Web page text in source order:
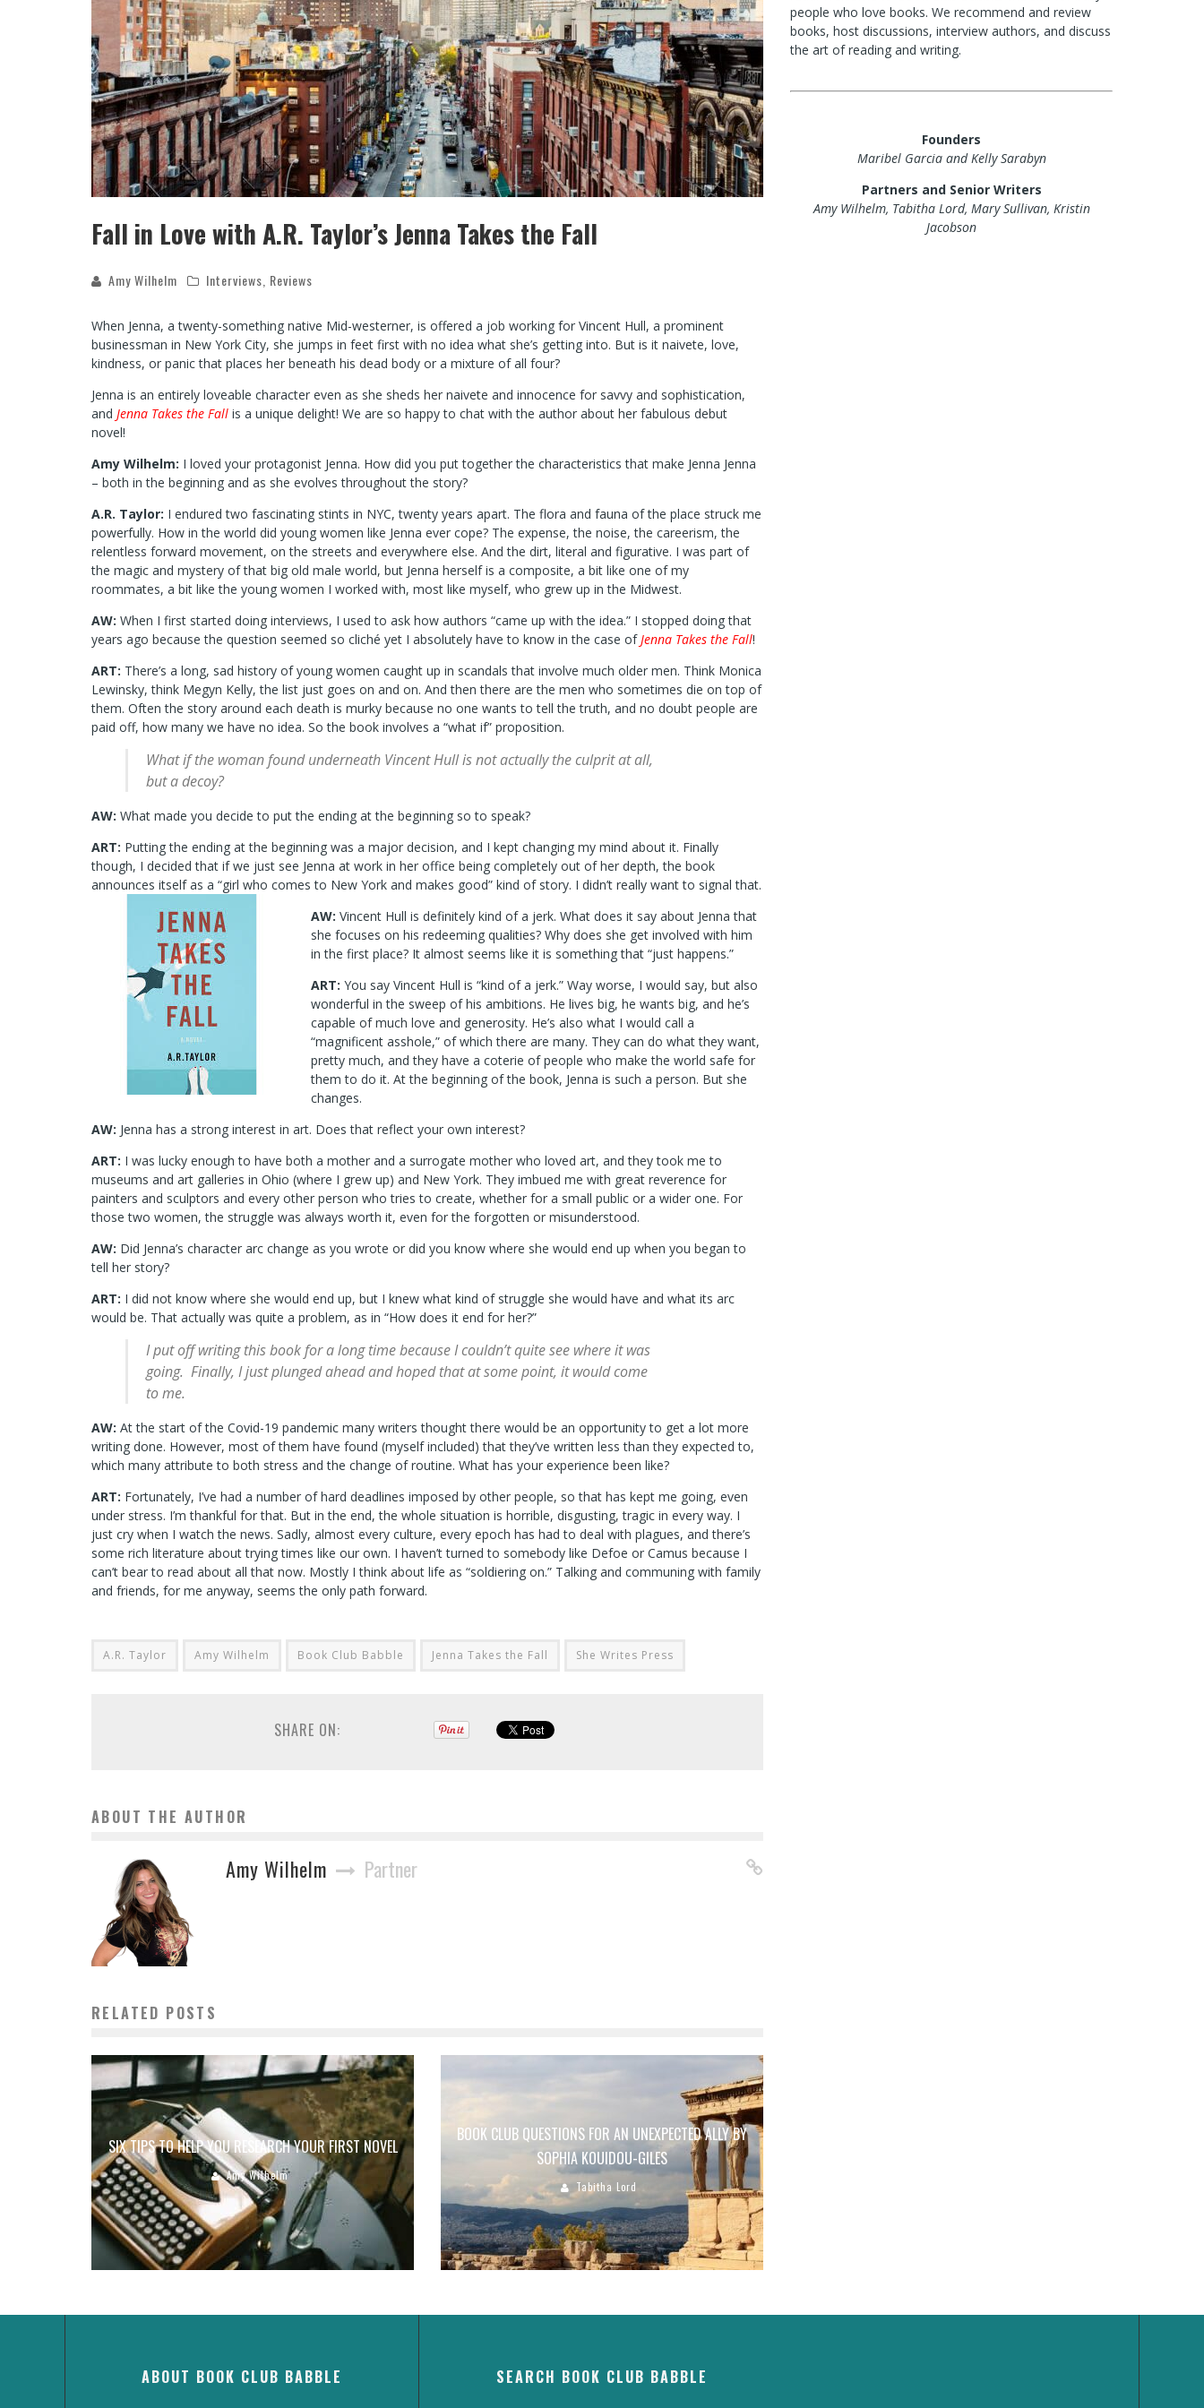
Fall in Love with A.R. Taylor’s Jenna Takes the Fall
Amy Wilhelm Interviews Reviews
When Jenna, a twenty-something native Mid-westerner, is offered a job working for Vincent Hull, a prominent
businessman in New York City, she jumps in feet first with no idea what she’s getting into. But is it naivete, love,
kindness, or panic that places her beneath his dead body or a mixture of all four?
Jenna is an entirely loveable character even as she sheds her naivete and innocence for savvy and sophistication,
and Jenna Takes the Fall is a unique delight! We are so happy to chat with the author about her fabulous debut
novel!
Amy Wilhelm: I loved your protagonist Jenna. How did you put together the characteristics that make Jenna Jenna
– both in the beginning and as she evolves throughout the story?
A.R. Taylor: I endured two fascinating stints in NYC, twenty years apart. The flora and fauna of the place struck me
powerfully. How in the world did young women like Jenna ever cope? The expense, the noise, the careerism, the
relentless forward movement, on the streets and everywhere else. And the dirt, literal and figurative. I was part of
the magic and mystery of that big old male world, but Jenna herself is a composite, a bit like one of my
roommates, a bit like the young women I worked with, most like myself, who grew up in the Midwest.
AW: When I first started doing interviews, I used to ask how authors “came up with the idea.” I stopped doing that
years ago because the question seemed so cliché yet I absolutely have to know in the case ofJenna Takes the Fall!
ART: There’s a long, sad history of young women caught up in scandals that involve much older men. Think Monica
Lewinsky, think Megyn Kelly, the list just goes on and on. And then there are the men who sometimes die on top of
them. Often the story around each death is murky because no one wants to tell the truth, and no doubt people are
paid off, how many we have no idea. So the book involves a “what if” proposition.
What if the woman found underneath Vincent Hull is not actually the culprit at all,
but a decoy?
AW: What made you decide to put the ending at the beginning so to speak?
ART: Putting the ending at the beginning was a major decision, and I kept changing my mind about it. Finally
though, I decided that if we just see Jenna at work in her office being completely out of her depth, the book
announces itself as a “girl who comes to New York and makes good” kind of story. I didn’t really want to signal that.
AW: Vincent Hull is definitely kind of a jerk. What does it say about Jenna that
she focuses on his redeeming qualities? Why does she get involved with him
in the first place? It almost seems like it is something that “just happens.”
ART: You say Vincent Hull is “kind of a jerk.” Way worse, I would say, but also
wonderful in the sweep of his ambitions. He lives big, he wants big, and he’s
capable of much love and generosity. He’s also what I would call a
“magnificent asshole,” of which there are many. They can do what they want,
pretty much, and they have a coterie of people who make the world safe for
them to do it. At the beginning of the book, Jenna is such a person. But she
changes.
AW: Jenna has a strong interest in art. Does that reflect your own interest?
ART: I was lucky enough to have both a mother and a surrogate mother who loved art, and they took me to
museums and art galleries in Ohio (where I grew up) and New York. They imbued me with great reverence for
painters and sculptors and every other person who tries to create, whether for a small public or a wider one. For
those two women, the struggle was always worth it, even for the forgotten or misunderstood.
AW: Did Jenna’s character arc change as you wrote or did you know where she would end up when you began to
tell her story?
ART: I did not know where she would end up, but I knew what kind of struggle she would have and what its arc
would be. That actually was quite a problem, as in “How does it end for her?”
I put off writing this book for a long time because I couldn’t quite see where it was
going. Finally, I just plunged ahead and hoped that at some point, it would come
to me.
AW: At the start of the Covid-19 pandemic many writers thought there would be an opportunity to get a lot more
writing done. However, most of them have found (myself included) that they’ve written less than they expected to,
which many attribute to both stress and the change of routine. What has your experience been like?
ART: Fortunately, I’ve had a number of hard deadlines imposed by other people, so that has kept me going, even
under stress. I’m thankful for that. But in the end, the whole situation is horrible, disgusting, tragic in every way. I
just cry when I watch the news. Sadly, almost every culture, every epoch has had to deal with plagues, and there’s
some rich literature about trying times like our own. I haven’t turned to somebody like Defoe or Camus because I
can’t bear to read about all that now. Mostly I think about life as “soldiering on.” Talking and communing with family
and friends, for me anyway, seems the only path forward.
A.R. Taylor Amy Wilhelm Book Club Babble Jenna Takes the Fall She Writes Press
SHARE ON:
ABOUT THE AUTHOR
Amy Wilhelm Partner
RELATED POSTS
SIX TIPS TO HELP YOU RESEARCH YOUR FIRST NOVEL
Amy Wilhelm
BOOK CLUB QUESTIONS FOR AN UNEXPECTED ALLY BY
SOPHIA KOUIDOU-GILES
Tabitha Lord
people who love books. We recommend and review
books, host discussions, interview authors, and discuss
the art of reading and writing.
Founders
Maribel Garcia and Kelly Sarabyn
Partners and Senior Writers
Amy Wilhelm, Tabitha Lord, Mary Sullivan, Kristin
Jacobson
ABOUT BOOK CLUB BABBLE SEARCH BOOK CLUB BABBLE